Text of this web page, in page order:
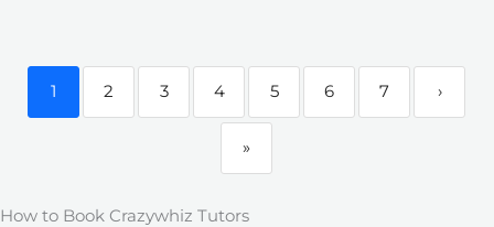
1 2 3 4 5 6 7 ›
»
How to Book Crazywhiz Tutors